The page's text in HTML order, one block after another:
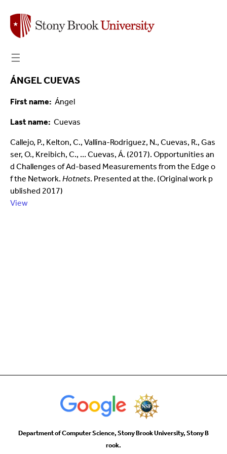
☰
ÁNGEL CUEVAS
First name Ángel
Last name Cuevas
Callejo, P., Kelton, C., Vallina-Rodriguez, N., Cuevas, R., Gas
ser, O., Kreibich, C., … Cuevas, Á. (2017). Opportunities an
d Challenges of Ad-based Measurements from the Edge o
f the Network. Hotnets. Presented at the. (Original work p
ublished 2017)
View
Department of Computer Science, Stony Brook University, Stony B
rook.